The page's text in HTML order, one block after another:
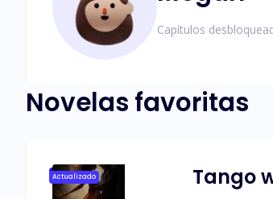
Capítulos
Novelas favoritas
Actualizado Tango